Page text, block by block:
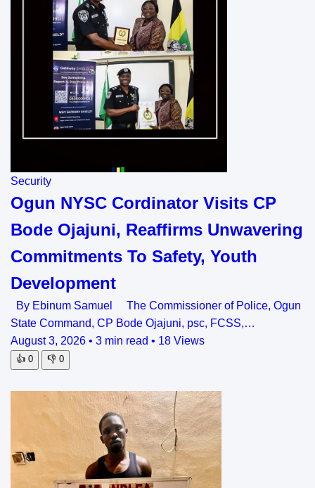
Security
Ogun NYSC Cordinator Visits CP
Bode Ojajuni, Reaffirms Unwavering
Commitments To Safety, Youth
Development
By Ebinum Samuel The Commissioner of Police, Ogun
State Command, CP Bode Ojajuni, psc, FCSS,…
August 3, 2026 • 3 min read • 18 Views
👍 0 👎 0